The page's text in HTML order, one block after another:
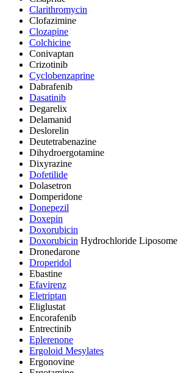
Clarithromycin
Clofazimine
Clozapine
Colchicine
Conivaptan
Crizotinib
Cyclobenzaprine
Dabrafenib
Dasatinib
Degarelix
Delamanid
Deslorelin
Deutetrabenazine
Dihydroergotamine
Dixyrazine
Dofetilide
Dolasetron
Domperidone
Donepezil
Doxepin
Doxorubicin
Doxorubicin Hydrochloride Liposome
Dronedarone
Droperidol
Ebastine
Efavirenz
Eletriptan
Eliglustat
Encorafenib
Entrectinib
Eplerenone
Ergoloid Mesylates
Ergonovine